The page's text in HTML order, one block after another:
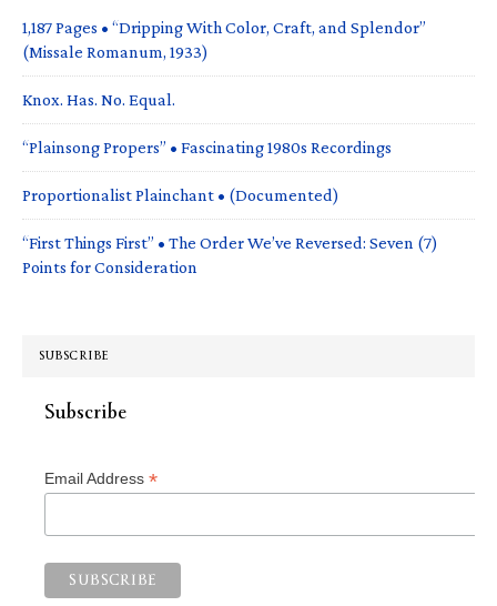
1,187 Pages • “Dripping With Color, Craft, and Splendor”
(Missale Romanum, 1933)
Knox. Has. No. Equal.
“Plainsong Propers” • Fascinating 1980s Recordings
Proportionalist Plainchant • (Documented)
“First Things First” • The Order We’ve Reversed: Seven (7)
Points for Consideration
SUBSCRIBE
Subscribe
Email Address *